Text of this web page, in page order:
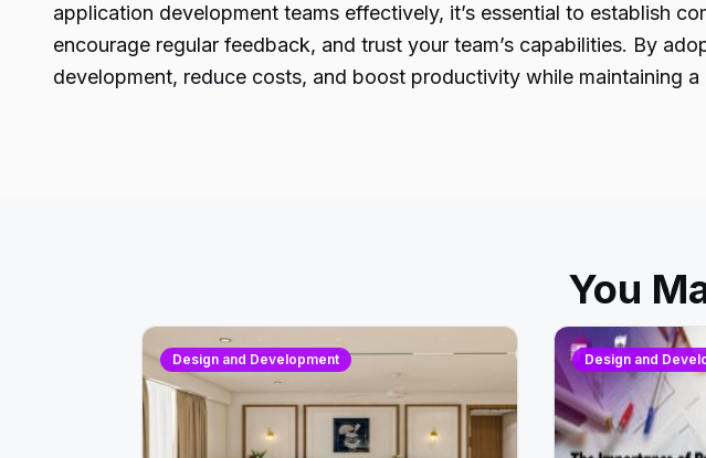
application development teams effectively, it’s essential to establish
encourage regular feedback, and trust your team’s capabilities. By
development, reduce costs, and boost productivity while maintaining
You
Design and Development Design and